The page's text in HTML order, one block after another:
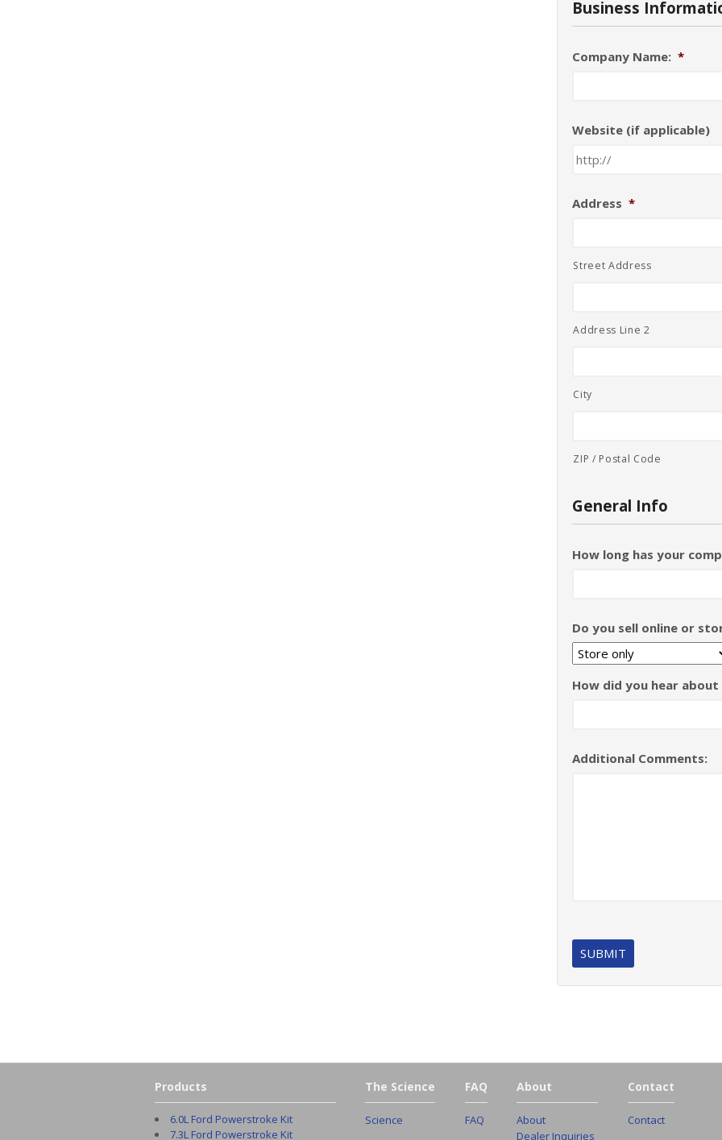
Business
Company Name: *
Website (if applicable)
Address *
Street Address
Address Line 2
City
ZIP / Postal Code
General Info
How long has your
Do you sell online or
How did you hear about
Additional Comments:
Products
6.0L Ford Powerstroke Kit
7.3L Ford Powerstroke Kit
The Science
Science
FAQ
FAQ
About
About
Dealer Inquiries
Contact
Contact